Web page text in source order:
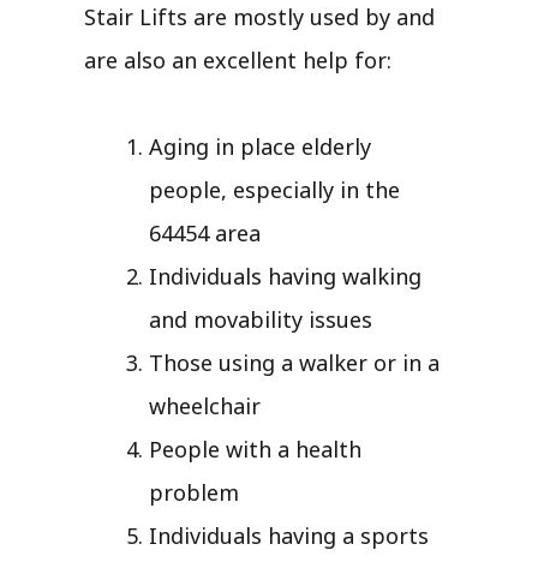
Stair Lifts are mostly used by and
are also an excellent help for:
Aging in place elderly
people, especially in the
64454 area
Individuals having walking
and movability issues
Those using a walker or in a
wheelchair
People with a health
problem
Individuals having a sports